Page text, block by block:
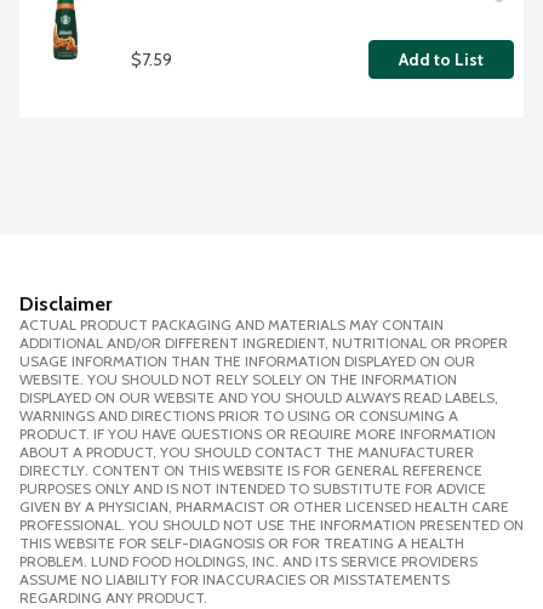
$7.59 Add to List
Disclaimer
ACTUAL PRODUCT PACKAGING AND MATERIALS MAY CONTAIN
ADDITIONAL AND/OR DIFFERENT INGREDIENT, NUTRITIONAL OR PROPER
USAGE INFORMATION THAN THE INFORMATION DISPLAYED ON OUR
WEBSITE. YOU SHOULD NOT RELY SOLELY ON THE INFORMATION
DISPLAYED ON OUR WEBSITE AND YOU SHOULD ALWAYS READ LABELS,
WARNINGS AND DIRECTIONS PRIOR TO USING OR CONSUMING A
PRODUCT. IF YOU HAVE QUESTIONS OR REQUIRE MORE INFORMATION
ABOUT A PRODUCT, YOU SHOULD CONTACT THE MANUFACTURER
DIRECTLY. CONTENT ON THIS WEBSITE IS FOR GENERAL REFERENCE
PURPOSES ONLY AND IS NOT INTENDED TO SUBSTITUTE FOR ADVICE
GIVEN BY A PHYSICIAN, PHARMACIST OR OTHER LICENSED HEALTH CARE
PROFESSIONAL. YOU SHOULD NOT USE THE INFORMATION PRESENTED ON
THIS WEBSITE FOR SELF-DIAGNOSIS OR FOR TREATING A HEALTH
PROBLEM. LUND FOOD HOLDINGS, INC. AND ITS SERVICE PROVIDERS
ASSUME NO LIABILITY FOR INACCURACIES OR MISSTATEMENTS
REGARDING ANY PRODUCT.